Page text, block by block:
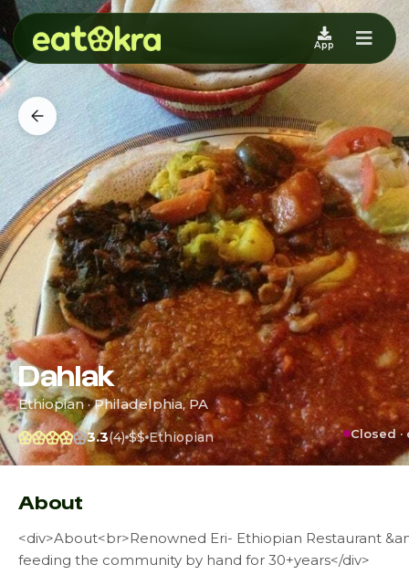
App
Dahlak
Ethiopian · Philadelphia, PA
3.3(4) $$ Ethiopian Closed ·
About
<div>About<br>Renowned Eri- Ethiopian Restaurant
feeding the community by hand for 30+years</div>